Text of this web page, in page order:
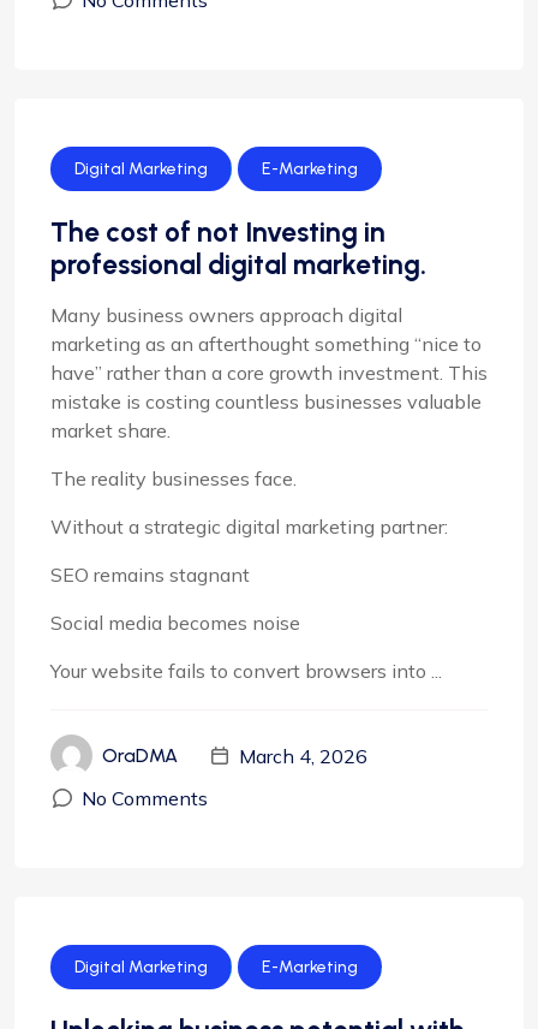
Digital Marketing E-Marketing
The cost of not Investing in
professional digital marketing.
Many business owners approach digital
marketing as an afterthought something “nice to
have” rather than a core growth investment. This
mistake is costing countless businesses valuable
market share.
The reality businesses face.
Without a strategic digital marketing partner:
SEO remains stagnant
Social media becomes noise
Your website fails to convert browsers into ...
OraDMA
March 4, 2026
No Comments
Digital Marketing E-Marketing